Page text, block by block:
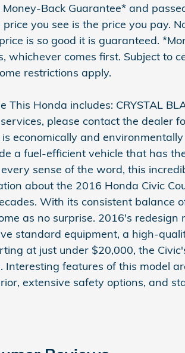
Back Guarantee* and
you see is the price you pay.
is so good it is guaranteed.
whichever comes first. Subject to
restrictions apply.
This Honda includes: CRYSTAL
please contact the dealer
is economically and
a fuel-efficient vehicle that has
sense of the word, this
about the 2016 Honda Civic
With its consistent balance
as no surprise. 2016's
standard equipment, a high-
at just under $20,000, the
Interesting features of this model
extensive safety options, and